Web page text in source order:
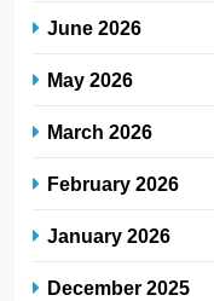
June 2026
May 2026
March 2026
February 2026
January 2026
December 2025